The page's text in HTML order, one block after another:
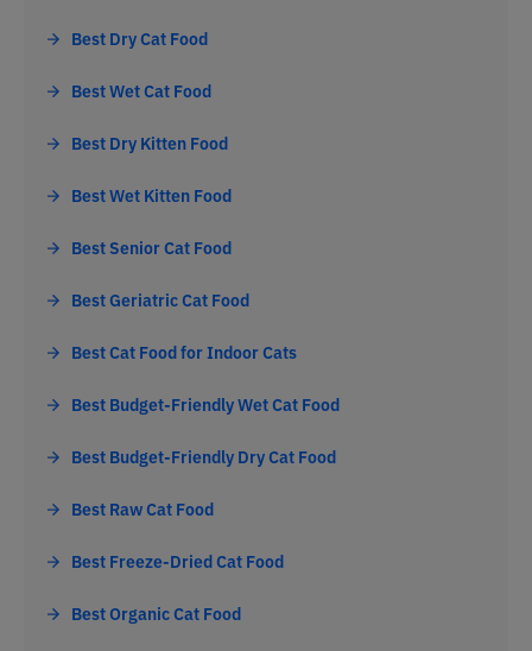
Best Dry Cat Food
Best Wet Cat Food
Best Dry Kitten Food
Best Wet Kitten Food
Best Senior Cat Food
Best Geriatric Cat Food
Best Cat Food for Indoor Cats
Best Budget-Friendly Wet Cat Food
Best Budget-Friendly Dry Cat Food
Best Raw Cat Food
Best Freeze-Dried Cat Food
Best Organic Cat Food